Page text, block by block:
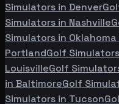
Simulators in Denver
Simulators in Nashville
Simulators in
PortlandGolf
LouisvilleGolf
in BaltimoreGolf
Simulators in Tucson